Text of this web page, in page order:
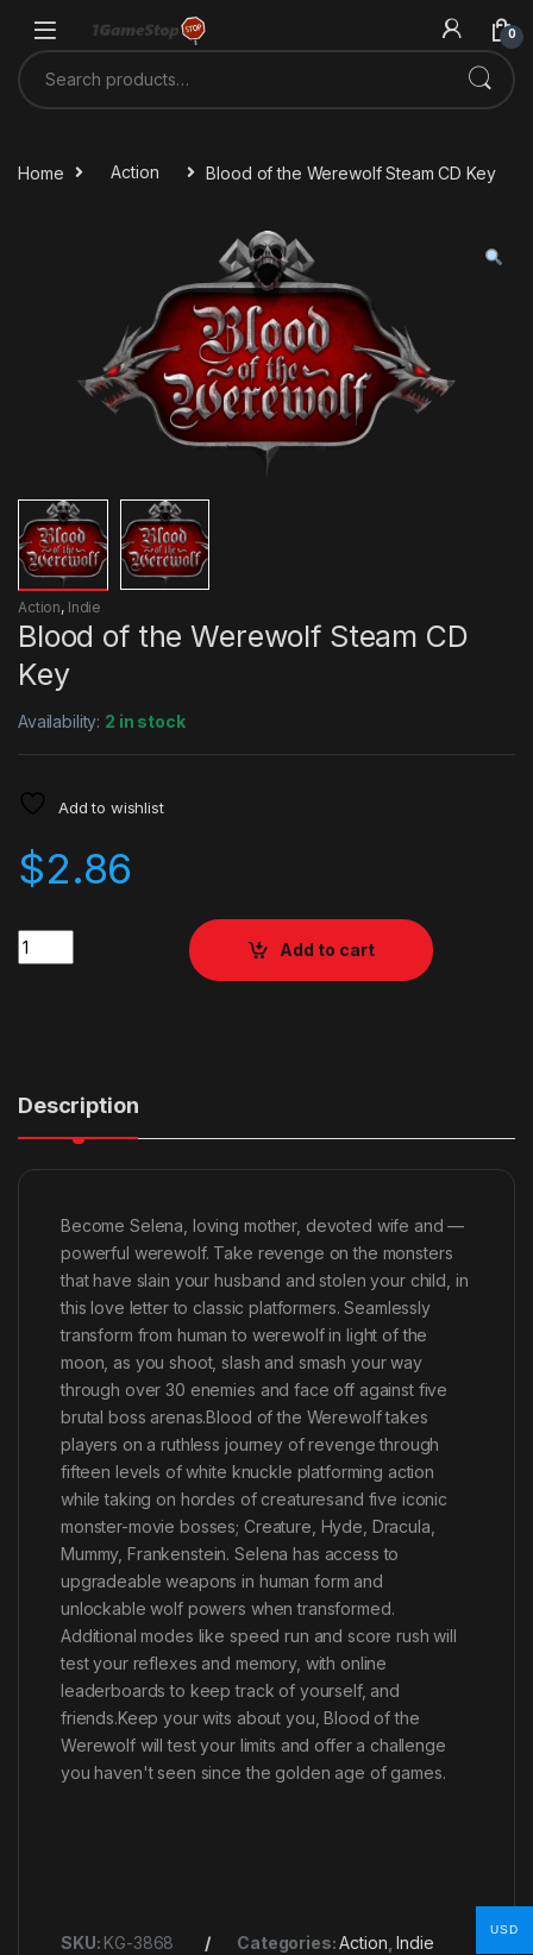
0
Search for:
Home Action Blood of the Werewolf Steam CD Key
Action, Indie
Blood of the Werewolf Steam CD
Key
Availability: 2 in stock
Add to wishlist
$2.86
Quantity
Add to cart
Description
Become Selena, loving mother, devoted wife and —
powerful werewolf. Take revenge on the monsters
that have slain your husband and stolen your child, in
this love letter to classic platformers. Seamlessly
transform from human to werewolf in light of the
moon, as you shoot, slash and smash your way
through over 30 enemies and face off against five
brutal boss arenas.Blood of the Werewolf takes
players on a ruthless journey of revenge through
fifteen levels of white knuckle platforming action
while taking on hordes of creaturesand five iconic
monster-movie bosses; Creature, Hyde, Dracula,
Mummy, Frankenstein. Selena has access to
upgradeable weapons in human form and
unlockable wolf powers when transformed.
Additional modes like speed run and score rush will
test your reflexes and memory, with online
leaderboards to keep track of yourself, and
friends.Keep your wits about you, Blood of the
Werewolf will test your limits and offer a challenge
you haven't seen since the golden age of games.
SKU: KG-3868 Categories:Action, Indie
USD